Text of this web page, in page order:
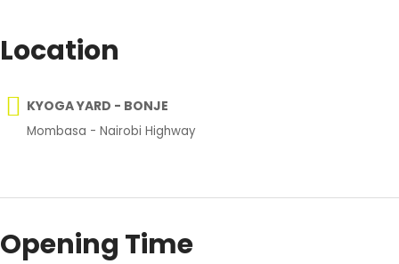
Location
KYOGA YARD - BONJE
Mombasa - Nairobi Highway
Opening Time